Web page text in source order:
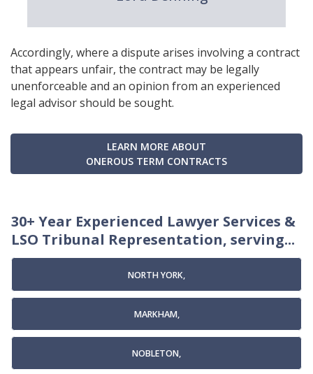
Accordingly, where a dispute arises involving a contract
that appears unfair, the contract may be legally
unenforceable and an opinion from an experienced
legal advisor should be sought.
LEARN MORE ABOUT
ONEROUS TERM CONTRACTS
30+ Year Experienced Lawyer Services &
LSO Tribunal Representation, serving...
NORTH YORK,
MARKHAM,
NOBLETON,